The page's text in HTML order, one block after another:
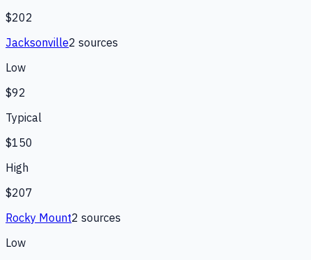
$202
Jacksonville2 sources
Low
$92
Typical
$150
High
$207
Rocky Mount2 sources
Low